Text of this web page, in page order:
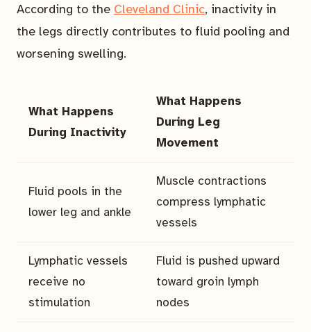
According to the Cleveland Clinic, inactivity in
the legs directly contributes to fluid pooling and
worsening swelling.
What Happens
During Inactivity
What Happens
During Leg
Movement
Fluid pools in the
lower leg and ankle
Muscle contractions
compress lymphatic
vessels
Lymphatic vessels
receive no
stimulation
Fluid is pushed upward
toward groin lymph
nodes